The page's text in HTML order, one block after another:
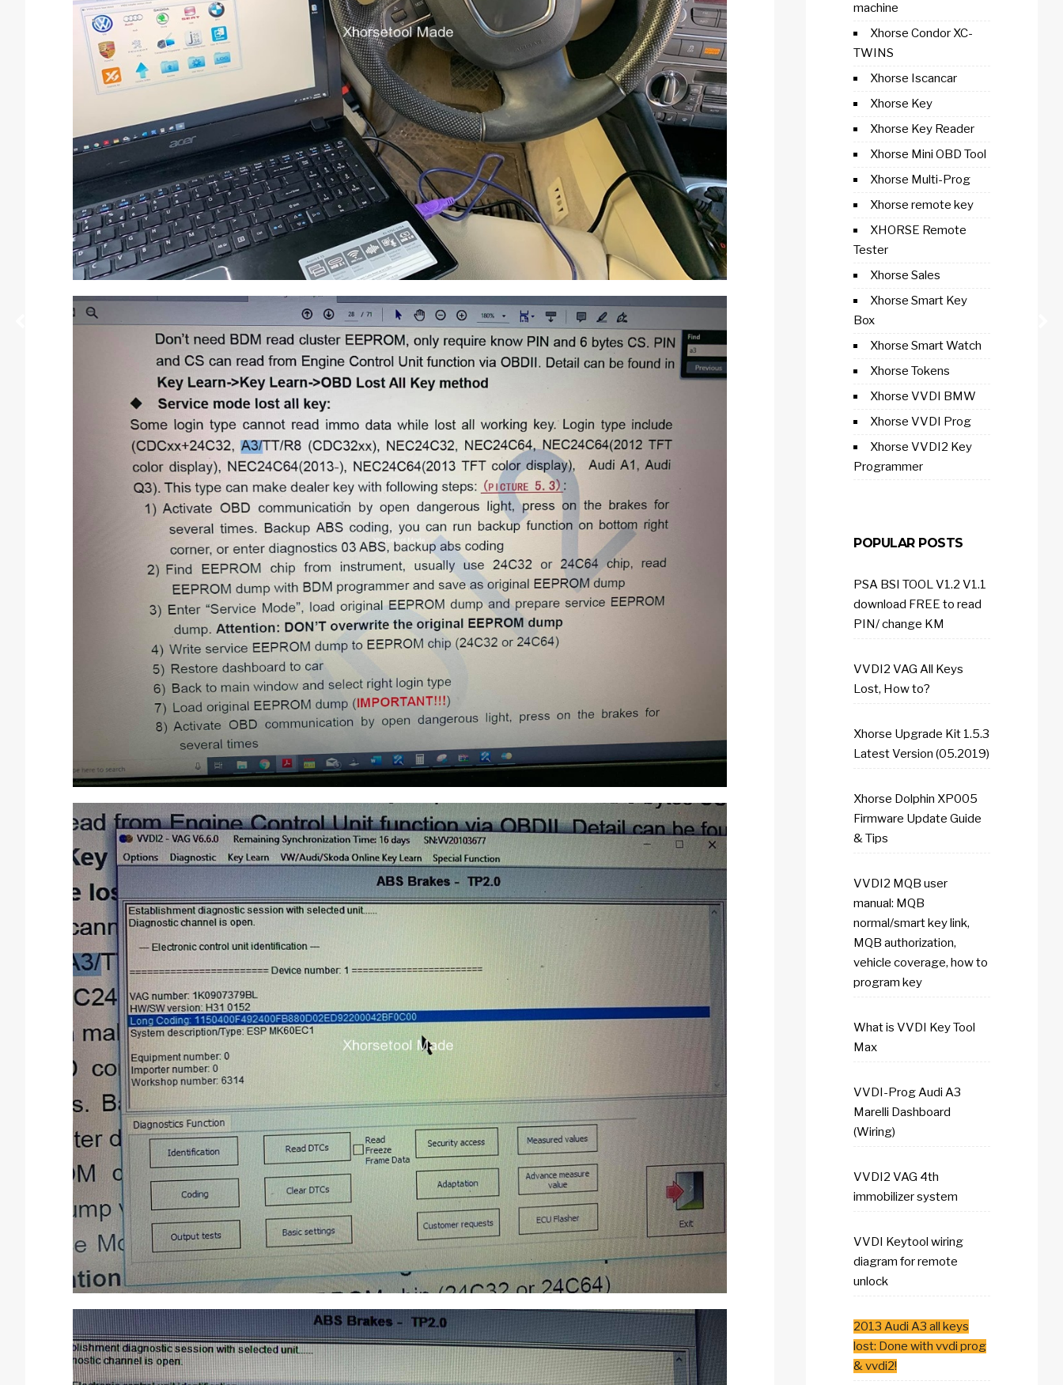
machine
Xhorse Condor XC-
TWINS
Xhorse Iscancar
Xhorse Key
Xhorse Key Reader
Xhorse Mini OBD Tool
Xhorse Multi-Prog
Xhorse remote key
XHORSE Remote
Tester
Xhorse Sales
Xhorse Smart Key
Box
Xhorse Smart Watch
Xhorse Tokens
Xhorse VVDI BMW
Xhorse VVDI Prog
Xhorse VVDI2 Key
Programmer
POPULAR POSTS
PSA BSI TOOL V1.2 V1.1
download FREE to read
PIN/ change KM
VVDI2 VAG All Keys
Lost, How to?
Xhorse Upgrade Kit 1.5.3
Latest Version (05.2019)
Xhorse Dolphin XP005
Firmware Update Guide
& Tips
VVDI2 MQB user
manual: MQB
normal/smart key link,
MQB authorization,
vehicle coverage, how to
program key
What is VVDI Key Tool
Max
VVDI-Prog Audi A3
Marelli Dashboard
(Wiring)
VVDI2 VAG 4th
immobilizer system
VVDI Keytool wiring
diagram for remote
unlock
2013 Audi A3 all keys
lost: Done with vvdi prog
& vvdi2!